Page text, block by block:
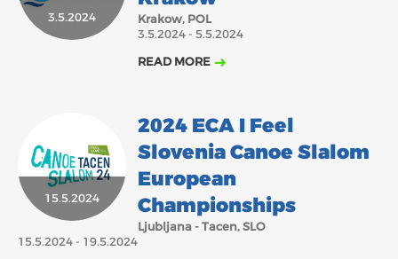
ABOUT US
TECHNICAL COMMITTEES CHAIRS
TECHNICAL COMMITTEES
ECA OFFICE
HISTORY
2018
MARCH APRIL MAY
3.5.2024
Krakow, POL
3.5.2024 - 5.5.2024
READ MORE
15.5.2024
2024 ECA I Feel
Slovenia Canoe Slalom
European
Championships
Ljubljana - Tacen, SLO
15.5.2024 - 19.5.2024